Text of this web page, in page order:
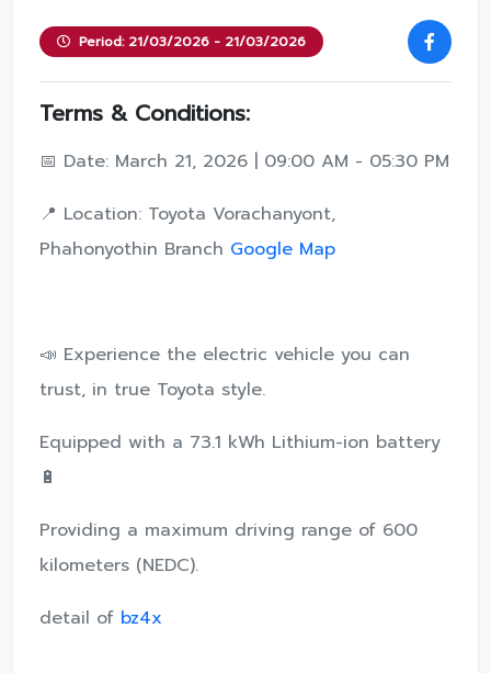
Period: 21/03/2026 - 21/03/2026
Terms & Conditions:
📅 Date: March 21, 2026 | 09:00 AM - 05:30 PM
📍 Location: Toyota Vorachanyont,
Phahonyothin Branch Google Map
📣 Experience the electric vehicle you can
trust, in true Toyota style.
Equipped with a 73.1 kWh Lithium-ion battery
🔋
Providing a maximum driving range of 600
kilometers (NEDC).
detail of bz4x